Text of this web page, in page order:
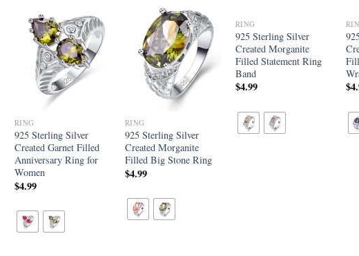
Add to
wishlist
RING
925 Sterling Silver
Created Garnet Filled
Anniversary Ring for
Women
$4.99
Add to
wishlist
RING
925 Sterling Silver
Created Morganite
Filled Big Stone Ring
$4.99
Add to
wishlist
RING
925 Sterling Silver
Created Morganite
Filled Statement Ring
Band
$4.99 $